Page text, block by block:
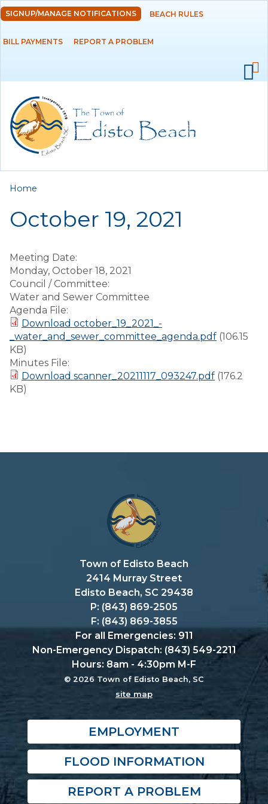
Skip to
main
content
DEPARTMENTS
RESIDENTS
EMPLOYMENT
SIGNUP/MANAGE NOTIFICATIONS BEACH RULES
BILL PAYMENTS REPORT A PROBLEM
You are here
Home
October 19, 2021
Meeting Date:
Monday, October 18, 2021
Council / Committee:
Water and Sewer Committee
Agenda File:
Download october_19_2021_-
_water_and_sewer_committee_agenda.pdf (106.15
KB)
Minutes File:
Download scanner_20211117_093247.pdf (176.2
KB)
Town of Edisto Beach
2414 Murray Street
Edisto Beach, SC 29438
P: (843) 869-2505
F: (843) 869-3855
For all Emergencies: 911
Non-Emergency Dispatch: (843) 549-2211
Hours: 8am - 4:30pm M-F
© 2026 Town of Edisto Beach, SC
site map
EMPLOYMENT
FLOOD INFORMATION
REPORT A PROBLEM